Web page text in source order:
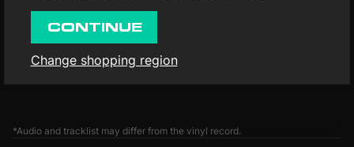
*Audio and tracklist may differ from the vinyl record.
CONTINUE
Change shopping region